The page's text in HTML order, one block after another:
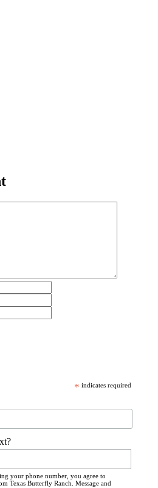
* indicates required
your phone number, you agree to
Texas Butterfly Ranch. Message and